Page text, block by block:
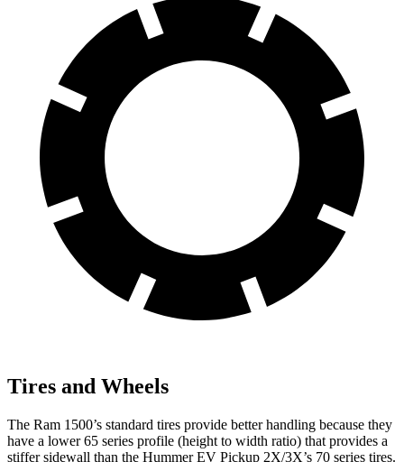
Tires and Wheels
The Ram 1500’s standard tires provide better handling because they
have a lower 65 series profile (height to width ratio) that provides a
stiffer sidewall than the Hummer EV Pickup 2X/3X’s 70 series tires.